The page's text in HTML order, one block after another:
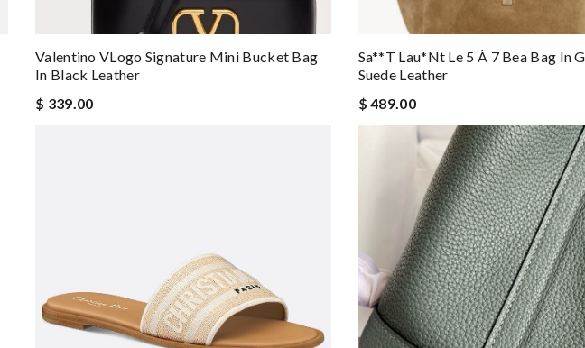
Valentino VLogo Signature Mini Bucket Bag
In Black Leather
$ 339.00
Sa**t Lau*nt Le 5 À 7 Bea Bag In
Suede Leather
$ 489.00